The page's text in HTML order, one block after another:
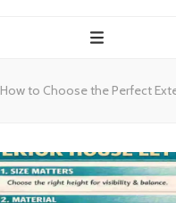
experts
How to Choose the Perfect